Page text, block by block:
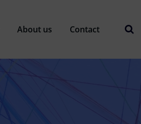
About us Contact